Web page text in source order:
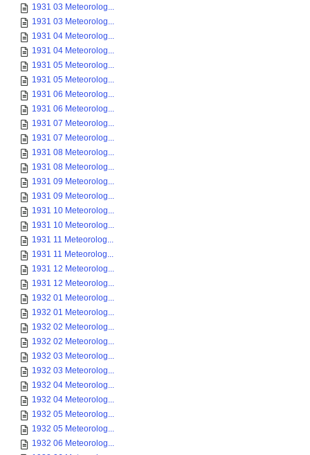
1931 03 Meteorolog...
1931 03 Meteorolog...
1931 04 Meteorolog...
1931 04 Meteorolog...
1931 05 Meteorolog...
1931 05 Meteorolog...
1931 06 Meteorolog...
1931 06 Meteorolog...
1931 07 Meteorolog...
1931 07 Meteorolog...
1931 08 Meteorolog...
1931 08 Meteorolog...
1931 09 Meteorolog...
1931 09 Meteorolog...
1931 10 Meteorolog...
1931 10 Meteorolog...
1931 11 Meteorolog...
1931 11 Meteorolog...
1931 12 Meteorolog...
1931 12 Meteorolog...
1932 01 Meteorolog...
1932 01 Meteorolog...
1932 02 Meteorolog...
1932 02 Meteorolog...
1932 03 Meteorolog...
1932 03 Meteorolog...
1932 04 Meteorolog...
1932 04 Meteorolog...
1932 05 Meteorolog...
1932 05 Meteorolog...
1932 06 Meteorolog...